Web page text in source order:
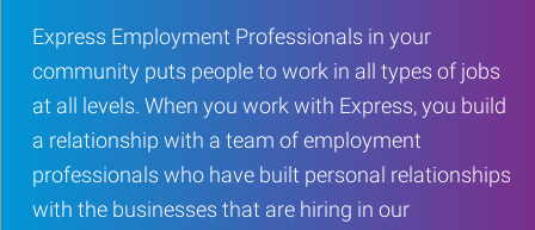
Express Employment Professionals in your
community puts people to work in all types of jobs
at all levels. When you work with Express, you build
a relationship with a team of employment
professionals who have built personal relationships
with the businesses that are hiring in our